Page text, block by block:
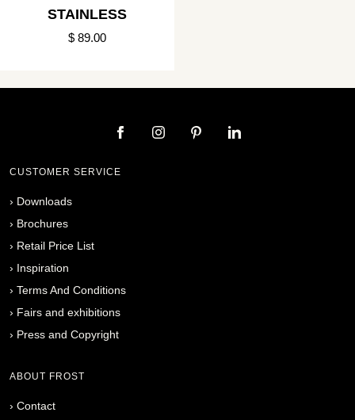
STAINLESS
$ 89.00
CUSTOMER SERVICE
› Downloads
› Brochures
› Retail Price List
› Inspiration
› Terms And Conditions
› Fairs and exhibitions
› Press and Copyright
ABOUT FROST
› Contact